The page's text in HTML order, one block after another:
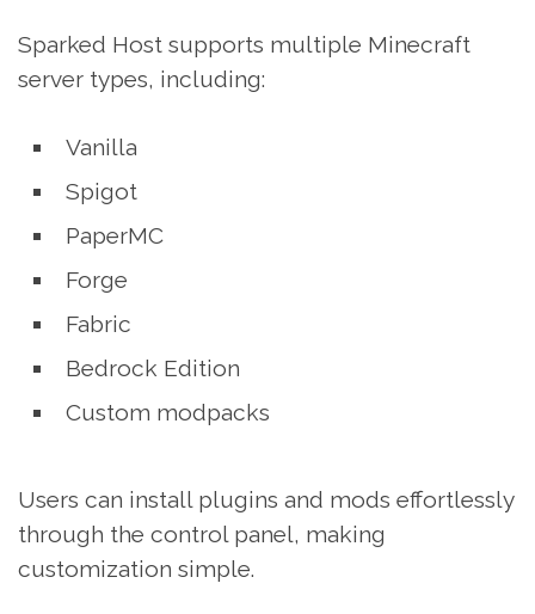
Sparked Host supports multiple Minecraft
server types, including:
Vanilla
Spigot
PaperMC
Forge
Fabric
Bedrock Edition
Custom modpacks
Users can install plugins and mods effortlessly
through the control panel, making
customization simple.